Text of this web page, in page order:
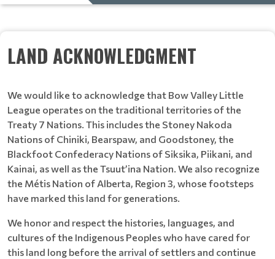
LAND ACKNOWLEDGMENT
We would like to acknowledge that Bow Valley Little
League operates on the traditional territories of the
Treaty 7 Nations. This includes the Stoney Nakoda
Nations of Chiniki, Bearspaw, and Goodstoney, the
Blackfoot Confederacy Nations of Siksika, Piikani, and
Kainai, as well as the Tsuut’ina Nation. We also recognize
the Métis Nation of Alberta, Region 3, whose footsteps
have marked this land for generations.
We honor and respect the histories, languages, and
cultures of the Indigenous Peoples who have cared for
this land long before the arrival of settlers and continue